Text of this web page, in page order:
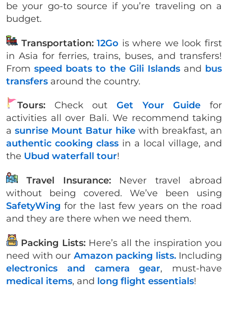
be your go-to source if you’re traveling on a
budget.
Transportation: 12Go is where we look first
in Asia for ferries, trains, buses, and transfers!
Fromspeed boats to the Gili Islandsand bus
transfers around the country.
Tours: Check out Get Your Guide for
activities all over Bali. We recommend taking
a sunrise Mount Batur hike with breakfast, an
authentic cooking class in a local village, and
the Ubud waterfall tour!
Travel Insurance:Never travel abroad
without being covered. We’ve been using
SafetyWing for the last few years on the road
and they are there when we need them.
Packing Lists: Here’s all the inspiration you
need with our Amazon packing lists.Including
electronics and camera gear, must-have
medical items, and long flight essentials!